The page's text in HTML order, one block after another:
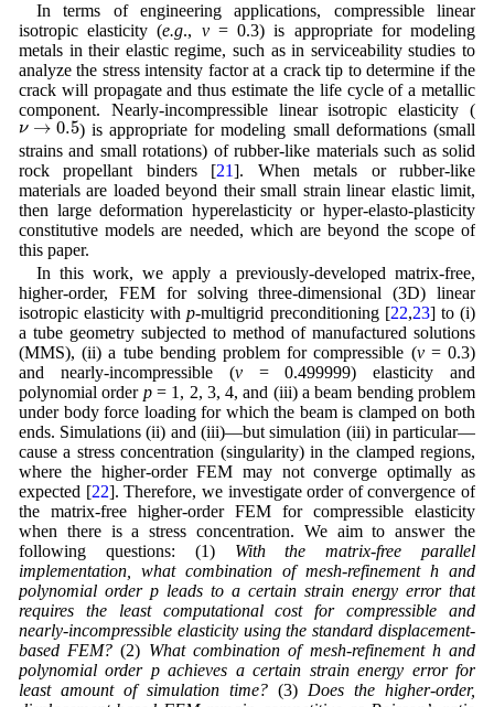
In terms of engineering applications, compressible linear
isotropic elasticity (e.g., ν= 0.3) is appropriate for modeling
metals in their elastic regime, such as in serviceability studies to
analyze the stress intensity factor at a crack tip to determine if the
crack will propagate and thus estimate the life cycle of a metallic
component. Nearly-incompressible linear isotropic elasticity (
ν → 0.5
ν→0.5
) is appropriate for modeling small deformations (small
strains and small rotations) of rubber-like materials such as solid
rock propellant binders [21]. When metals or rubber-like
materials are loaded beyond their small strain linear elastic limit,
then large deformation hyperelasticity or hyper-elasto-plasticity
constitutive models are needed, which are beyond the scope of
this paper.
In this work, we apply a previously-developed matrix-free,
higher-order, FEM for solving three-dimensional (3D) linear
isotropic elasticity withp-multigrid preconditioning [22,23] to (i)
a tube geometry subjected to method of manufactured solutions
(MMS), (ii) a tube bending problem for compressible (ν= 0.3)
and nearly-incompressible (ν= 0.499999) elasticity and
polynomial order p= 1, 2, 3, 4, and (iii) a beam bending problem
under body force loading for which the beam is clamped on both
ends. Simulations (ii) and (iii)—but simulation (iii) in particular—
cause a stress concentration (singularity) in the clamped regions,
where the higher-order FEM may not converge optimally as
expected [22]. Therefore, we investigate order of convergence of
the matrix-free higher-order FEM for compressible elasticity
when there is a stress concentration. We aim to answer the
following questions: (1) With the matrix-free parallel
implementation, what combination of mesh-refinement h and
polynomial order p leads to a certain strain energy error that
requires the least computational cost for compressible and
nearly-incompressible elasticity using the standard displacement-
based FEM? (2) What combination of mesh-refinement h and
polynomial order p achieves a certain strain energy error for
least amount of simulation time? (3) Does the higher-order,